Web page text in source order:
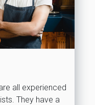
all experienced
They have a